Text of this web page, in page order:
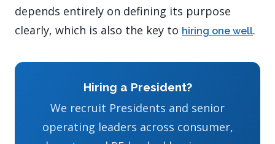
depends entirely on defining its purpose
clearly, which is also the key to hiring one well.
Hiring a President?
We recruit Presidents and senior
operating leaders across consumer,